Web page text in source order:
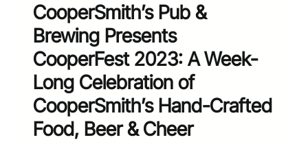
CooperSmith’s Pub &
Brewing Presents
CooperFest 2023: A Week-
Long Celebration of
CooperSmith’s Hand-Crafted
Food, Beer & Cheer